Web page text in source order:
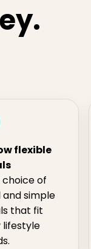
flexible
choice of
and simple
that fit
lifestyle